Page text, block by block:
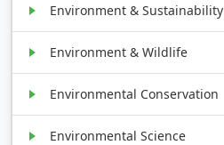
Environment & Sustainability
Environment & Wildlife
Environmental Conservation
Environmental Science